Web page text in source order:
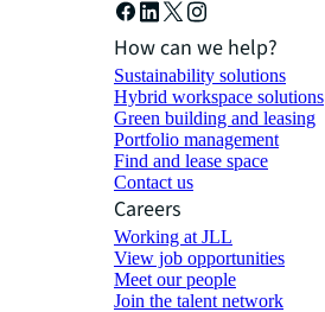
How can we help?
Sustainability solutions
Hybrid workspace solutions
Green building and leasing
Portfolio management
Find and lease space
Contact us
Careers
Working at JLL
View job opportunities
Meet our people
Join the talent network